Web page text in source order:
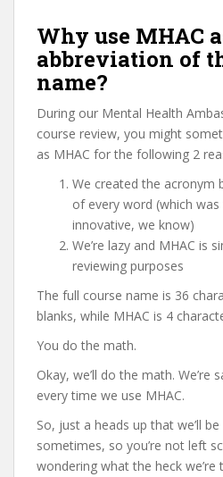
Why use MHAC
abbreviation of
name?
During our Mental Health
course review, you might
as MHAC for the following 2
We created the acronym
of every word (which
innovative, we know)
We’re lazy and MHAC is
reviewing purposes
The full course name is 36
blanks, while MHAC is 4
You do the math.
Okay, we’ll do the math. We’re
every time we use MHAC.
So, just a heads up that we’ll
sometimes, so you’re not left
wondering what the heck